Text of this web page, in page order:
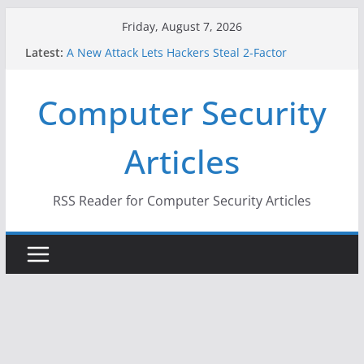
Friday, August 7, 2026
Latest: A New Attack Lets Hackers Steal 2-Factor
Why the F5 Hack Created an ‘Imminent Threat’ for
Thousands of Networks
One Republican Now Controls a Huge Chunk of
US Election Infrastructure
When Face Recognition Doesn’t Know Your Face Is
Computer Security
Articles
RSS Reader for Computer Security Articles